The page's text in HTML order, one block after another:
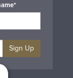
Sign Up